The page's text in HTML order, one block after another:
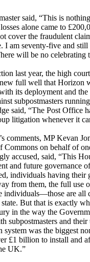
said, “This is
alone came to
cover the fraudulent
I am seventy-five and
will be no celebrating
last year, the high
full well that Horizon
its deployment and
subpostmasters
said, “The Post Office
litigation whenever it
comments, MP Kevan
Commons on behalf of
accused, said, “This
and future governance
individuals having their
from them, the full use
individuals—those are all
But that is exactly
in the way the
subpostmasters and
system was the biggest
£1 billion to install and
UK.”